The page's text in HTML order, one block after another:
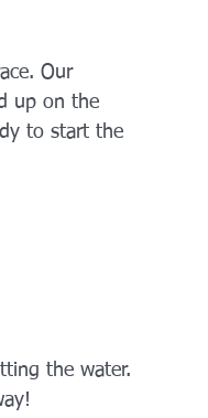
Our
up on the
to start the
the water.